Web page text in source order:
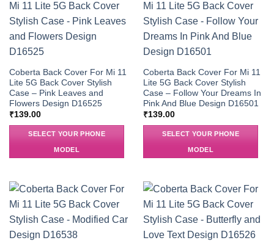
Coberta Back Cover For Mi 11
Lite 5G Back Cover Stylish
Case – Pink Leaves and
Flowers Design D16525
₹139.00
SELECT YOUR PHONE
MODEL
Coberta Back Cover For Mi 11
Lite 5G Back Cover Stylish
Case – Follow Your Dreams In
Pink And Blue Design D16501
₹139.00
SELECT YOUR PHONE
MODEL